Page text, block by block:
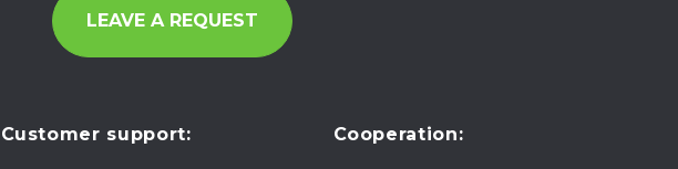
Customer support: Cooperation: